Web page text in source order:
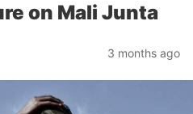
on Mali Junta
3 months ago